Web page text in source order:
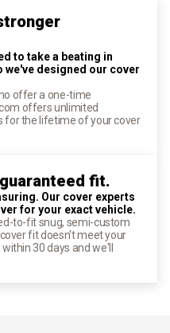
to take a beating in
designed our cover
offer a one-time
offers unlimited
for the lifetime of your cover
fit.
Our cover experts
for your exact vehicle.
to-fit snug, semi-custom
fit doesn't meet your
30 days and we'll